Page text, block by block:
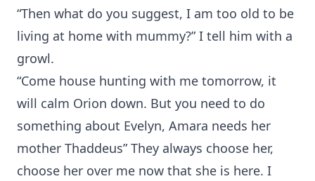
“Then what do you suggest, I am too old to be
living at home with mummy?” I tell him with a
growl.
“Come house hunting with me tomorrow, it
will calm Orion down. But you need to do
something about Evelyn, Amara needs her
mother Thaddeus” They always choose her,
choose her over me now that she is here. I